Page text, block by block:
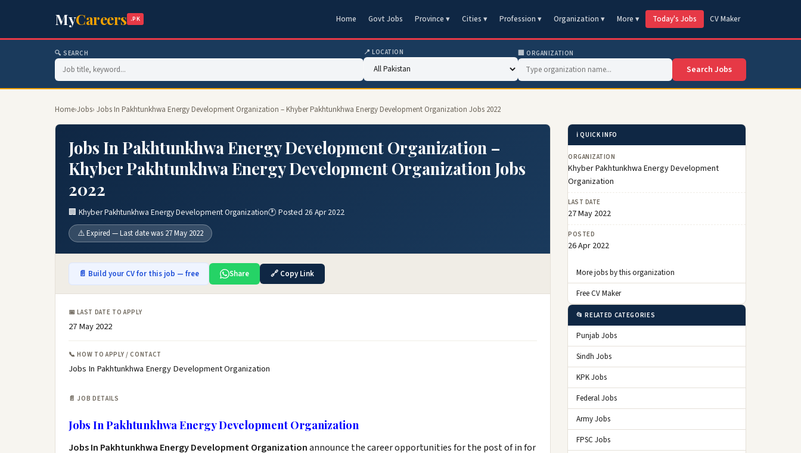
MyCareers .PK Home Govt Jobs Province ▾ Cities ▾ Profession ▾ Organization ▾ More ▾ Today's Jobs CV Maker
🔍 SEARCH 📍 LOCATION 🏢 ORGANIZATION
Search Jobs
Home›Jobs› Jobs In Pakhtunkhwa Energy Development Organization – Khyber Pakhtunkhwa Energy Development Organization Jobs 2022
Jobs In Pakhtunkhwa Energy Development Organization –
Khyber Pakhtunkhwa Energy Development Organization Jobs
2022
🏢 Khyber Pakhtunkhwa Energy Development Organization🕐 Posted 26 Apr 2022
⚠️ Expired — Last date was 27 May 2022
📄 Build your CV for this job — free Share 🔗 Copy Link
📅 LAST DATE TO APPLY
27 May 2022
📞 HOW TO APPLY / CONTACT
Jobs In Pakhtunkhwa Energy Development Organization
📄 JOB DETAILS
Jobs In Pakhtunkhwa Energy Development Organization
Jobs In Pakhtunkhwa Energy Development Organizationannounce the career opportunities for the post of in for
ℹ️ QUICK INFO
ORGANIZATION
Khyber Pakhtunkhwa Energy Development
Organization
LAST DATE
27 May 2022
POSTED
26 Apr 2022
More jobs by this organization
Free CV Maker
📂 RELATED CATEGORIES
Punjab Jobs
Sindh Jobs
KPK Jobs
Federal Jobs
Army Jobs
FPSC Jobs